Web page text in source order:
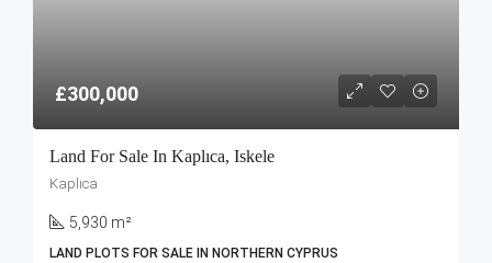
£300,000
Land For Sale In Kaplıca, Iskele
Kaplıca
5,930 m²
LAND PLOTS FOR SALE IN NORTHERN CYPRUS